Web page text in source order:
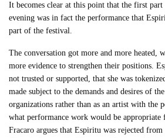
It becomes clear at this point that the first
evening was in fact the performance that
part of the festival.
The conversation got more and more heated,
more evidence to strengthen their positions.
not trusted or supported, that she was
made subject to the demands and desires of
organizations rather than as an artist with the
what performance work would be
Fracaro argues that Espiritu was rejected from